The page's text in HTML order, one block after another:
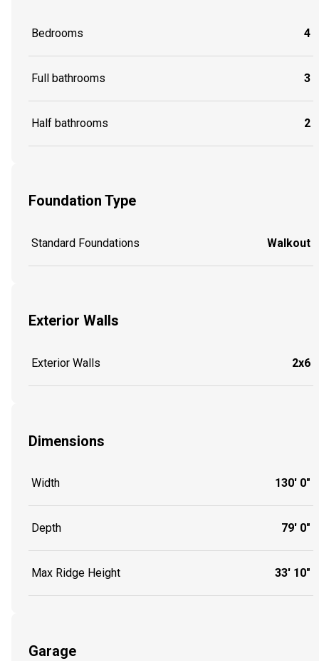
Bedrooms 4
Full bathrooms 3
Half bathrooms 2
Foundation Type
Standard Foundations Walkout
Exterior Walls
Exterior Walls 2x6
Dimensions
Width 130' 0"
Depth 79' 0"
Max Ridge Height 33' 10"
Garage